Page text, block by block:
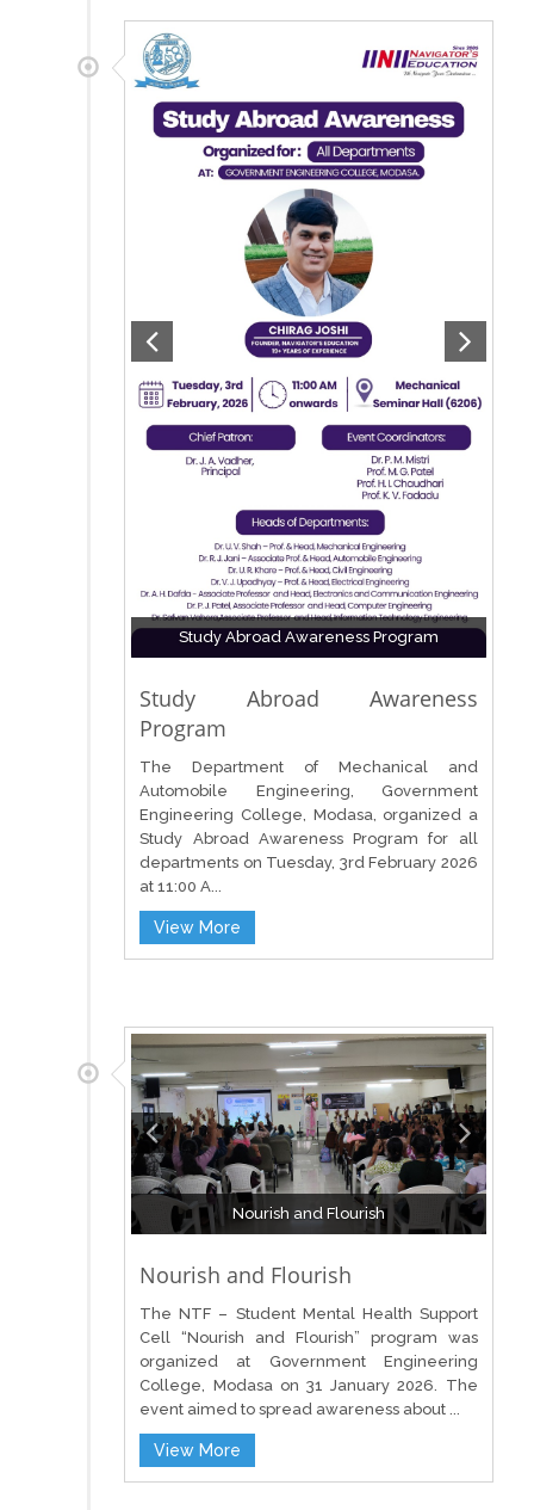
Study Abroad Awareness Program
Study Abroad Awareness
Program
The Department of Mechanical and
Automobile Engineering, Government
Engineering College, Modasa, organized a
Study Abroad Awareness Program for all
departments on Tuesday, 3rd February 2026
at 11:00 A...
View More
Nourish and Flourish
Nourish and Flourish
The NTF – Student Mental Health Support
Cell “Nourish and Flourish” program was
organized at Government Engineering
College, Modasa on 31 January 2026. The
event aimed to spread awareness about ...
View More